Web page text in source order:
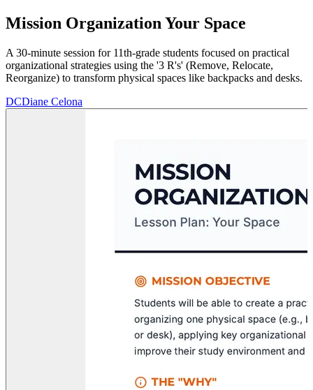
Mission Organization Your Space
A 30-minute session for 11th-grade students focused on practical
organizational strategies using the '3 R's' (Remove, Relocate,
Reorganize) to transform physical spaces like backpacks and desks.
DCDiane Celona